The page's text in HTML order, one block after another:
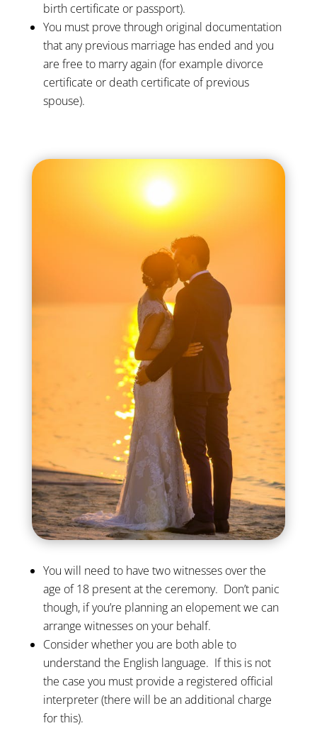
birth certificate or passport).
You must prove through original documentation
that any previous marriage has ended and you
are free to marry again (for example divorce
certificate or death certificate of previous
spouse).
You will need to have two witnesses over the
age of 18 present at the ceremony. Don’t panic
though, if you’re planning an elopement we can
arrange witnesses on your behalf.
Consider whether you are both able to
understand the English language. If this is not
the case you must provide a registered official
interpreter (there will be an additional charge
for this).